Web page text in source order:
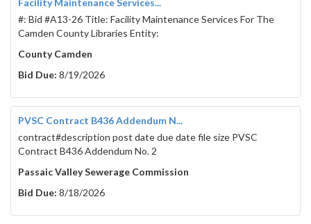
Facility Maintenance Services...
#: Bid #A13-26 Title: Facility Maintenance Services For The
Camden County Libraries Entity:
County Camden
Bid Due: 8/19/2026
PVSC Contract B436 Addendum N...
contract#description post date due date file size PVSC
Contract B436 Addendum No. 2
Passaic Valley Sewerage Commission
Bid Due: 8/18/2026